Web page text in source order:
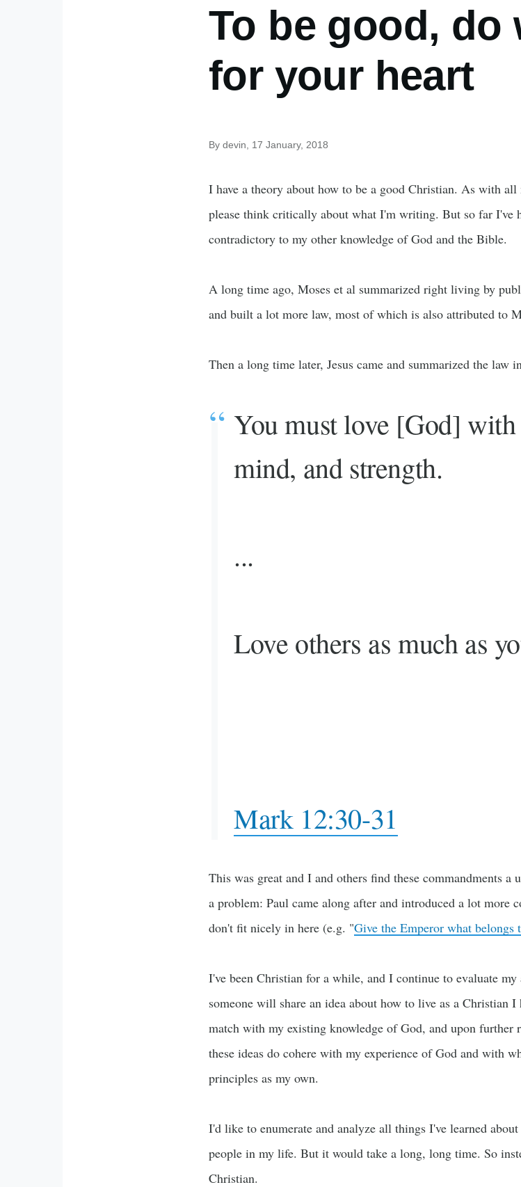
To be good, do
for your heart
By devin , 17 January, 2018
I have a theory about how to be a good Christian. As with
please think critically about what I'm writing. But so far I've
contradictory to my other knowledge of God and the Bible.
A long time ago, Moses et al summarized right living by
and built a lot more law, most of which is also attributed to
Then a long time later, Jesus came and summarized the law
You must love [God]
mind, and strength.
...
Love others as much as
Mark 12:30-31
This was great and I and others find these commandments
a problem: Paul came along after and introduced a lot more
don't fit nicely in here (e.g. "Give the Emperor what
I've been Christian for a while, and I continue to evaluate
someone will share an idea about how to live as a Christian
match with my existing knowledge of God, and upon
these ideas do cohere with my experience of God and with
principles as my own.
I'd like to enumerate and analyze all things I've learned
people in my life. But it would take a long, long time. So
Christian.